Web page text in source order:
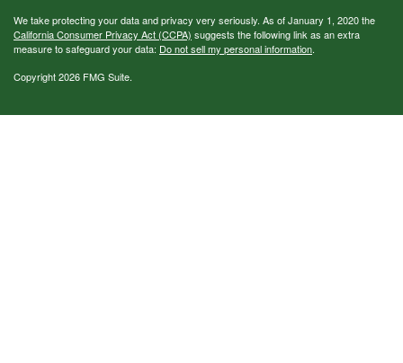
We take protecting your data and privacy very seriously. As of January 1, 2020 the
California Consumer Privacy Act (CCPA) suggests the following link as an extra
measure to safeguard your data: Do not sell my personal information.
Copyright 2026 FMG Suite.